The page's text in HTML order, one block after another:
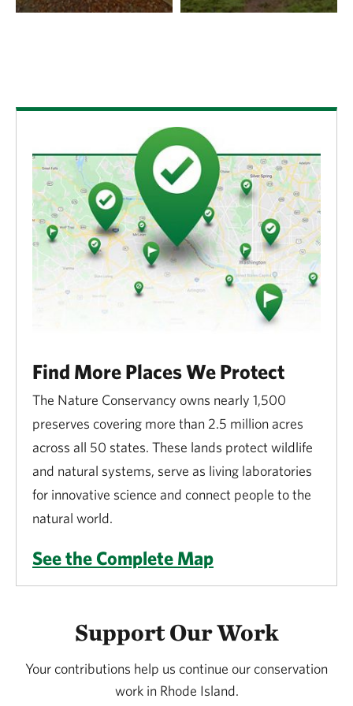
Find More Places We Protect
The Nature Conservancy owns nearly 1,500
preserves covering more than 2.5 million acres
across all 50 states. These lands protect wildlife
and natural systems, serve as living laboratories
for innovative science and connect people to the
natural world.
See the Complete Map
Support Our Work
Your contributions help us continue our conservation
work in Rhode Island.